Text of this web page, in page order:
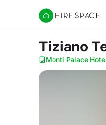
Hire Space
Tiziano
Monti Palace Hotel